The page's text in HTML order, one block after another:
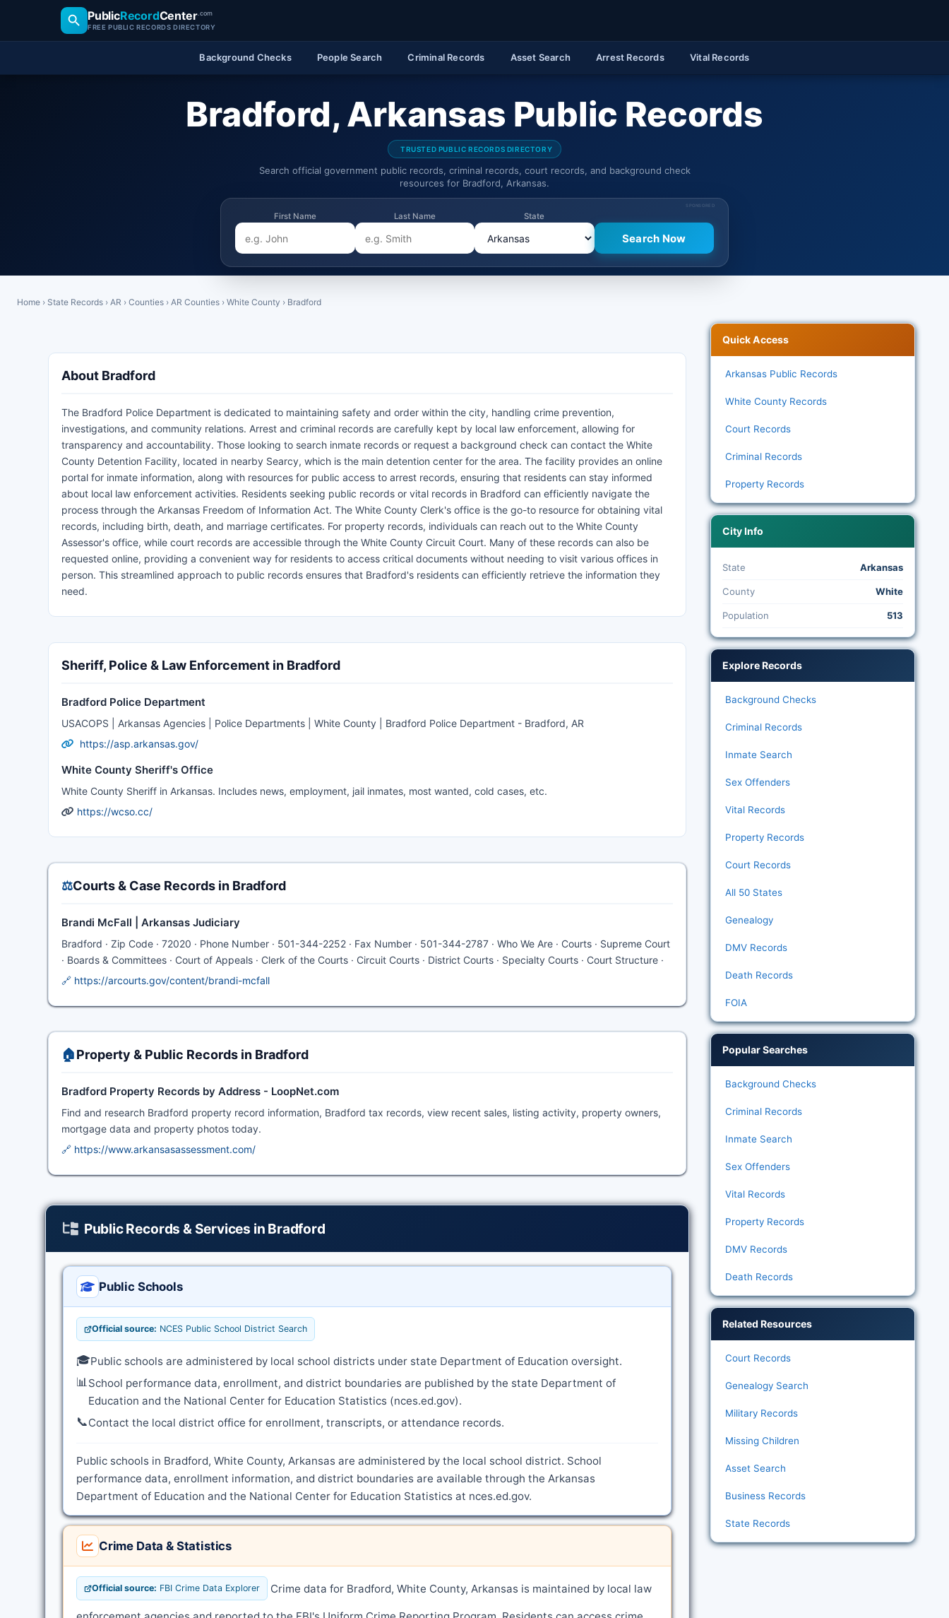
PublicRecordCenter.com
FREE PUBLIC RECORDS DIRECTORY
Background Checks People Search Criminal Records Asset Search Arrest Records Vital Records
Bradford, Arkansas Public Records
TRUSTED PUBLIC RECORDS DIRECTORY
Search official government public records, criminal records, court records, and background check
resources for Bradford, Arkansas.
SPONSORED
First Name Last Name State
Home › State Records › AR › Counties › AR Counties › White County › Bradford
About Bradford
The Bradford Police Department is dedicated to maintaining safety and order within the city, handling crime prevention,
investigations, and community relations. Arrest and criminal records are carefully kept by local law enforcement, allowing for
transparency and accountability. Those looking to search inmate records or request a background check can contact the White
County Detention Facility, located in nearby Searcy, which is the main detention center for the area. The facility provides an online
portal for inmate information, along with resources for public access to arrest records, ensuring that residents can stay informed
about local law enforcement activities. Residents seeking public records or vital records in Bradford can efficiently navigate the
process through the Arkansas Freedom of Information Act. The White County Clerk's office is the go-to resource for obtaining vital
records, including birth, death, and marriage certificates. For property records, individuals can reach out to the White County
Assessor's office, while court records are accessible through the White County Circuit Court. Many of these records can also be
requested online, providing a convenient way for residents to access critical documents without needing to visit various offices in
person. This streamlined approach to public records ensures that Bradford's residents can efficiently retrieve the information they
need.
Sheriff, Police & Law Enforcement in Bradford
Bradford Police Department
USACOPS | Arkansas Agencies | Police Departments | White County | Bradford Police Department - Bradford, AR
https://asp.arkansas.gov/
White County Sheriff's Office
White County Sheriff in Arkansas. Includes news, employment, jail inmates, most wanted, cold cases, etc.
https://wcso.cc/
⚖️Courts & Case Records in Bradford
Brandi McFall | Arkansas Judiciary
Bradford · Zip Code · 72020 · Phone Number · 501-344-2252 · Fax Number · 501-344-2787 · Who We Are · Courts · Supreme Court
· Boards & Committees · Court of Appeals · Clerk of the Courts · Circuit Courts · District Courts · Specialty Courts · Court Structure ·
🔗 https://arcourts.gov/content/brandi-mcfall
🏠Property & Public Records in Bradford
Bradford Property Records by Address - LoopNet.com
Find and research Bradford property record information, Bradford tax records, view recent sales, listing activity, property owners,
mortgage data and property photos today.
🔗 https://www.arkansasassessment.com/
Public Records & Services in Bradford
Public Schools
Official source: NCES Public School District Search
🎓Public schools are administered by local school districts under state Department of Education oversight.
📊School performance data, enrollment, and district boundaries are published by the state Department of
Education and the National Center for Education Statistics (nces.ed.gov).
📞Contact the local district office for enrollment, transcripts, or attendance records.
Public schools in Bradford, White County, Arkansas are administered by the local school district. School
performance data, enrollment information, and district boundaries are available through the Arkansas
Department of Education and the National Center for Education Statistics at nces.ed.gov.
Crime Data & Statistics
Official source: FBI Crime Data Explorer Crime data for Bradford, White County, Arkansas is maintained by local law
Quick Access
Arkansas Public Records
White County Records
Court Records
Criminal Records
Property Records
City Info
State Arkansas
County White
Population 513
Explore Records
Background Checks
Criminal Records
Inmate Search
Sex Offenders
Vital Records
Property Records
Court Records
All 50 States
Genealogy
DMV Records
Death Records
FOIA
Popular Searches
Background Checks
Criminal Records
Inmate Search
Sex Offenders
Vital Records
Property Records
DMV Records
Death Records
Related Resources
Court Records
Genealogy Search
Military Records
Missing Children
Asset Search
Business Records
State Records